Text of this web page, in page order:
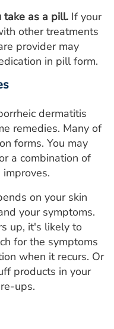
take as a pill. If your
other treatments
provider may
in pill form.
dermatitis
remedies. Many of
forms. You may
a combination of
on your skin
your symptoms.
up, it's likely to
for the symptoms
when it recurs. Or
products in your
ups.